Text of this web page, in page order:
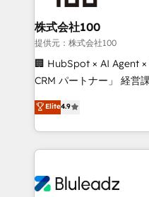
and build AI-powered
from week one, in your time zone.
Onboarding: Live in
around your business,
Move from any legacy
run your revenue
service wired together.
tune-ups, feature rollouts,
HubSpot, switching to
株式会社100
提供元：株式会社100
🏢 HubSpot × AI Agent
CRM パートナー」 経営課題と現場業務をつなぐAIネイ
ティブ・エージェンシー
力で顧客フロント業務を再設計し
をする会社か？
トを組み込んだ顧客フロ
ィブ・エージェンシーで
Elite4.9